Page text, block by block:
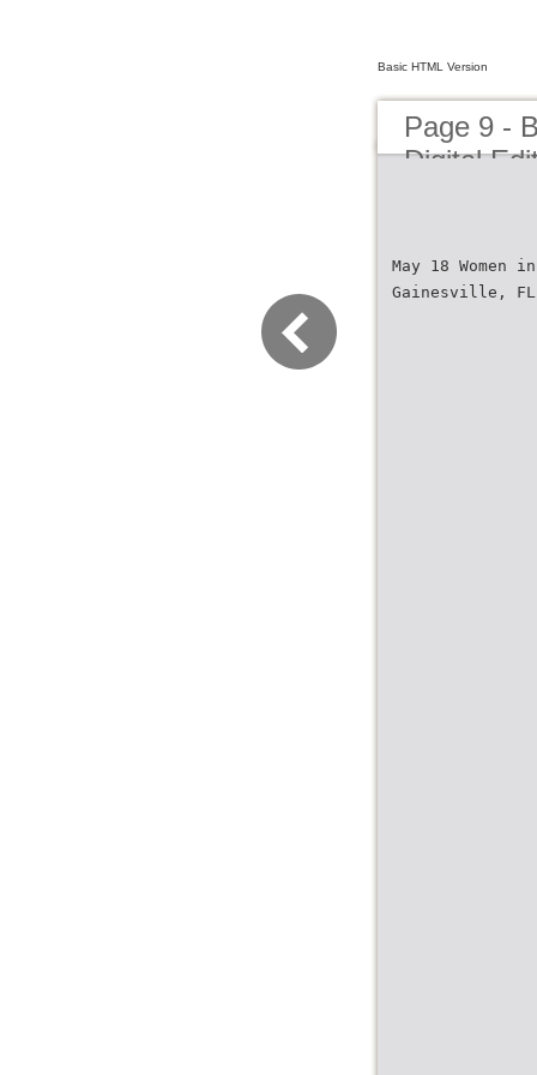
Basic HTML Version
Page 9 -
Digital
May 18 Women
Gainesville, FL